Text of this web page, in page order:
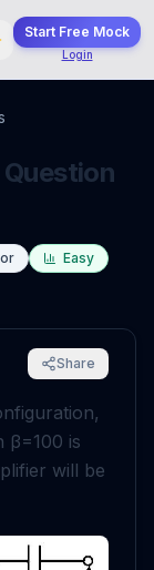
Start Free Mock
Login
Easy
Share
β=100 is
will be